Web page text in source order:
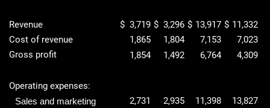
Revenue $ 3,719 $ 3,296 $ 13,917 $ 11,332
Cost of revenue
1,865 1,804 7,153
7,023
Gross profit
1,854 1,492 6,764 4,309
Operating expenses:
Sales and marketing 2,731 2,935 11,398 13,827